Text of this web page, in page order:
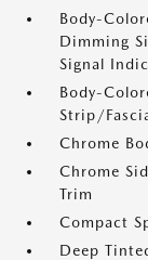
Body-
Dimming
Signal
Body-
Strip/
Chrome
Chrome
Trim
Compact
Deep